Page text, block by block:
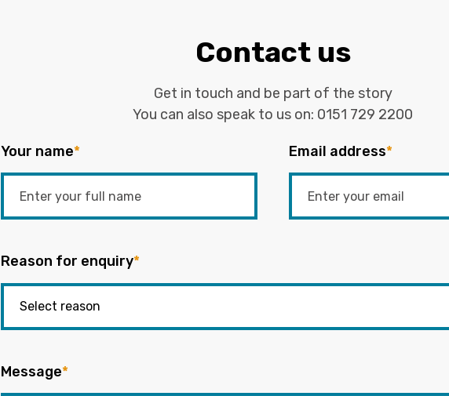
Contact us
Get in touch and be part of the story
You can also speak to us on: 0151 729 2200
Your name* Email address*
Reason for enquiry*
Message*